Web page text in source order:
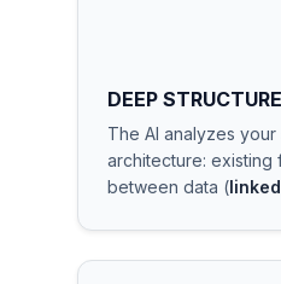
DEEP
The AI analyzes
architecture: existing
between data (